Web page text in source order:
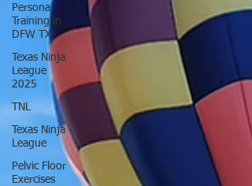
Personal
Training in
DFW TX
Texas Ninja
League
2025
TNL
Texas Ninja
League
Pelvic Floor
Exercises